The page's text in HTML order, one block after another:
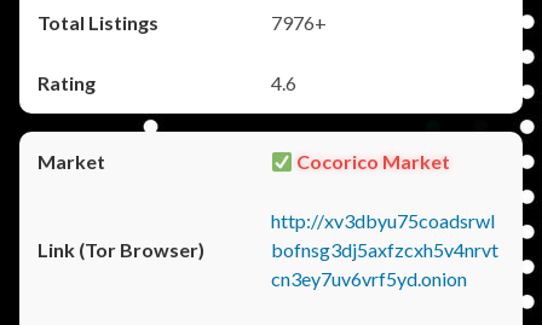
7976+
4.6
Cocorico Market
http://xv3dbyu75coadsrwl
bofnsg3dj5axfzcxh5v4nrvt
cn3ey7uv6vrf5yd.onion